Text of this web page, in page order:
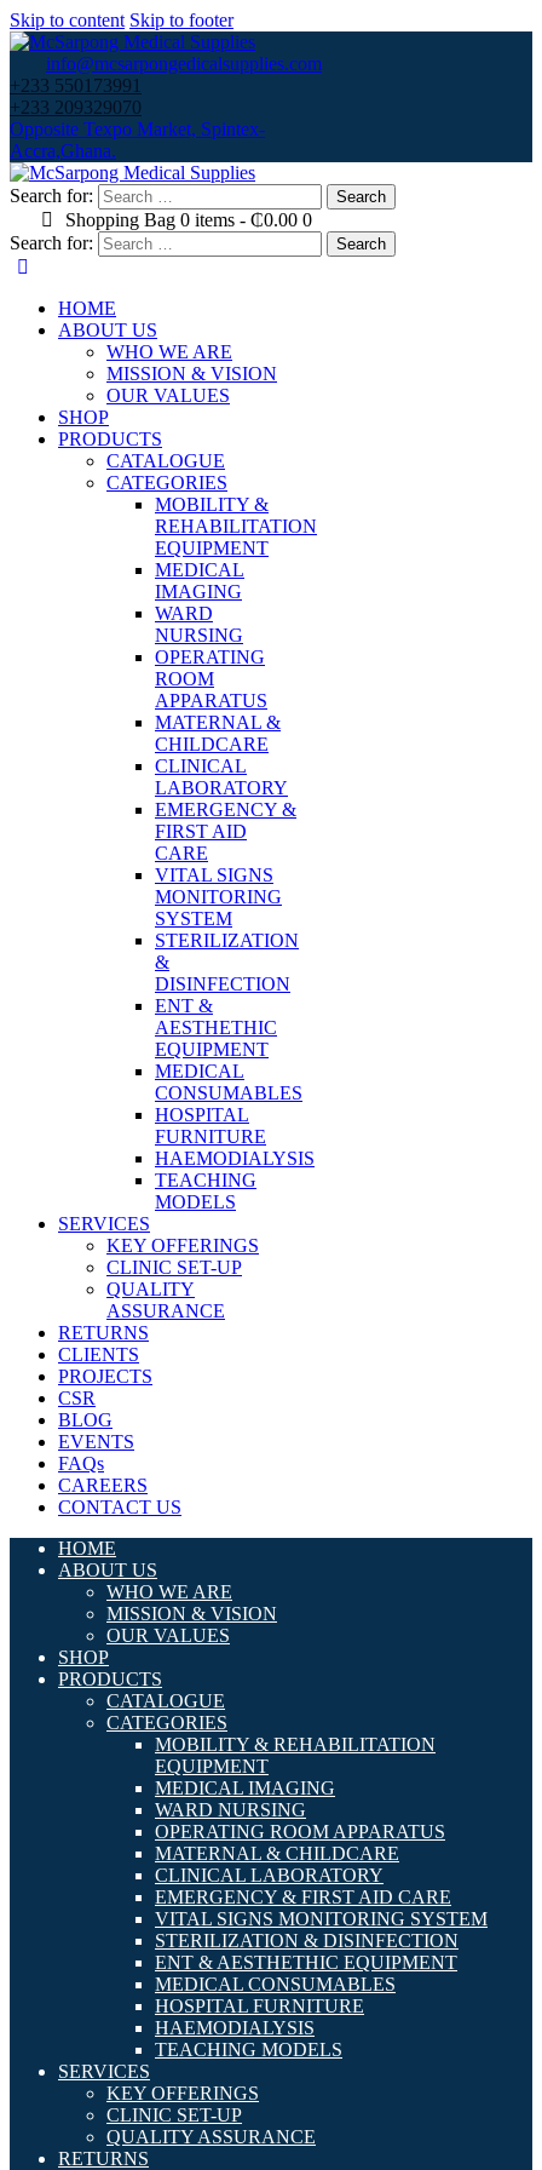
Skip to content Skip to footer
info@mcsarpongedicalsupplies.com
+233 550173991
+233 209329070
Opposite Texpo Market, Spintex-
Accra,Ghana.
Search for:
Shopping Bag 0 items -₵0.00 0
Search for:
HOME
ABOUT US
WHO WE ARE
MISSION & VISION
OUR VALUES
SHOP
PRODUCTS
CATALOGUE
CATEGORIES
MOBILITY &
REHABILITATION
EQUIPMENT
MEDICAL
IMAGING
WARD
NURSING
OPERATING
ROOM
APPARATUS
MATERNAL &
CHILDCARE
CLINICAL
LABORATORY
EMERGENCY &
FIRST AID
CARE
VITAL SIGNS
MONITORING
SYSTEM
STERILIZATION
&
DISINFECTION
ENT &
AESTHETHIC
EQUIPMENT
MEDICAL
CONSUMABLES
HOSPITAL
FURNITURE
HAEMODIALYSIS
TEACHING
MODELS
SERVICES
KEY OFFERINGS
CLINIC SET-UP
QUALITY
ASSURANCE
RETURNS
CLIENTS
PROJECTS
CSR
BLOG
EVENTS
FAQs
CAREERS
CONTACT US
HOME
ABOUT US
WHO WE ARE
MISSION & VISION
OUR VALUES
SHOP
PRODUCTS
CATALOGUE
CATEGORIES
MOBILITY & REHABILITATION
EQUIPMENT
MEDICAL IMAGING
WARD NURSING
OPERATING ROOM APPARATUS
MATERNAL & CHILDCARE
CLINICAL LABORATORY
EMERGENCY & FIRST AID CARE
VITAL SIGNS MONITORING SYSTEM
STERILIZATION & DISINFECTION
ENT & AESTHETHIC EQUIPMENT
MEDICAL CONSUMABLES
HOSPITAL FURNITURE
HAEMODIALYSIS
TEACHING MODELS
SERVICES
KEY OFFERINGS
CLINIC SET-UP
QUALITY ASSURANCE
RETURNS